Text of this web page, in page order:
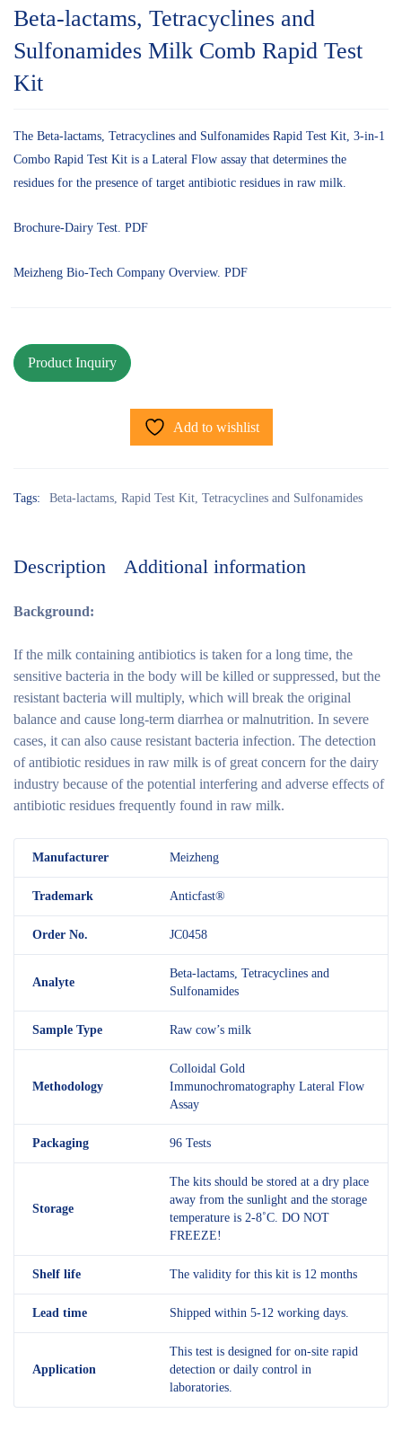
Beta-lactams, Tetracyclines and
Sulfonamides Milk Comb Rapid Test
Kit
The Beta-lactams, Tetracyclines and Sulfonamides Rapid Test Kit, 3-in-1
Combo Rapid Test Kit is a Lateral Flow assay that determines the
residues for the presence of target antibiotic residues in raw milk.
Brochure-Dairy Test. PDF
Meizheng Bio-Tech Company Overview. PDF
Add to wishlist
Tags: Beta-lactams Rapid Test Kit Tetracyclines and Sulfonamides
Description Additional information
Background:
If the milk containing antibiotics is taken for a long time, the
sensitive bacteria in the body will be killed or suppressed, but the
resistant bacteria will multiply, which will break the original
balance and cause long-term diarrhea or malnutrition. In severe
cases, it can also cause resistant bacteria infection. The detection
of antibiotic residues in raw milk is of great concern for the dairy
industry because of the potential interfering and adverse effects of
antibiotic residues frequently found in raw milk.
Manufacturer Meizheng
Trademark Anticfast®
Order No. JC0458
Analyte
Beta-lactams, Tetracyclines and
Sulfonamides
Sample Type Raw cow’s milk
Methodology
Colloidal Gold
Immunochromatography Lateral Flow
Assay
Packaging 96 Tests
Storage
The kits should be stored at a dry place
away from the sunlight and the storage
temperature is 2-8˚C. DO NOT
FREEZE!
Shelf life The validity for this kit is 12 months
Lead time Shipped within 5-12 working days.
Application
This test is designed for on-site rapid
detection or daily control in
laboratories.